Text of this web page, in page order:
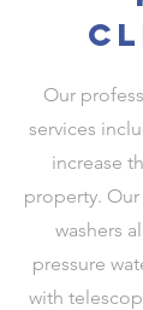
Our
services
increase
property.
washers
pressure
with